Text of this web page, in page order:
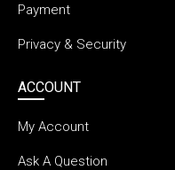
Payment
Privacy & Security
ACCOUNT
My Account
Ask A Question